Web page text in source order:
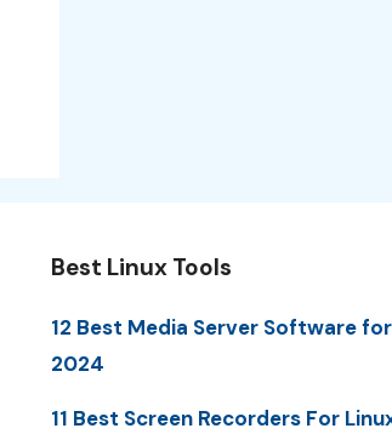
Best Linux Tools
12 Best Media Server Software
2024
11 Best Screen Recorders For